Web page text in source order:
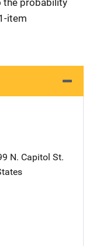
item
N. Capitol St.